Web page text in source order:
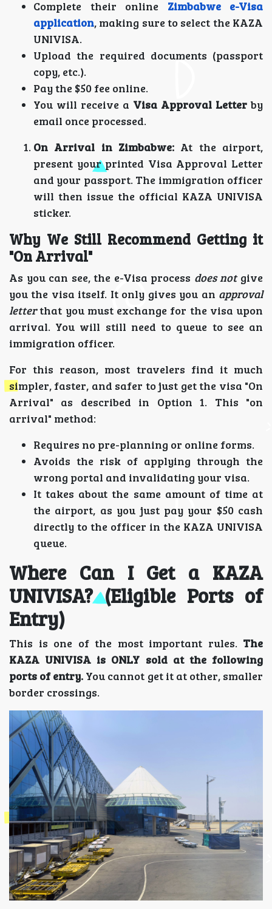
Complete their online Zimbabwe e-Visa
application, making sure to select the KAZA
UNIVISA.
Upload the required documents (passport
copy, etc.).
Pay the $50 fee online.
You will receive a Visa Approval Letter by
email once processed.
On Arrival in Zimbabwe: At the airport,
present your printed Visa Approval Letter
and your passport. The immigration officer
will then issue the official KAZA UNIVISA
sticker.
Why We Still Recommend Getting it
"On Arrival"
As you can see, the e-Visa process does notgive
you the visa itself. It only gives you an approval
letterthat you must exchange for the visa upon
arrival. You will still need to queue to see an
immigration officer.
For this reason, most travelers find it much
simpler, faster, and safer to just get the visa "On
Arrival" as described in Option 1. This "on
arrival" method:
Requires no pre-planning or online forms.
Avoids the risk of applying through the
wrong portal and invalidating your visa.
It takes about the same amount of time at
the airport, as you just pay your $50 cash
directly to the officer in the KAZA UNIVISA
queue.
Where Can I Get a KAZA
UNIVISA? (Eligible Ports of
Entry)
This is one of the most important rules. The
KAZA UNIVISA is ONLY sold at the following
ports of entry. You cannot get it at other, smaller
border crossings.